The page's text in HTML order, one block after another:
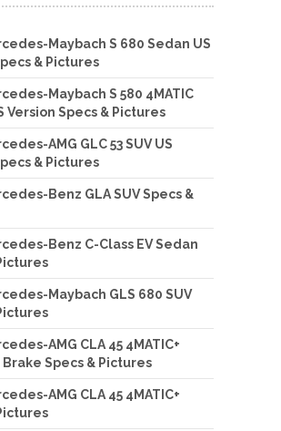
Maybach S 680 Sedan US
& Pictures
Maybach S 580 4MATIC
Version Specs & Pictures
AMG GLC 53 SUV US
& Pictures
Benz GLA SUV Specs &
Benz C-Class EV Sedan
Maybach GLS 680 SUV
AMG CLA 45 4MATIC+
Specs & Pictures
AMG CLA 45 4MATIC+